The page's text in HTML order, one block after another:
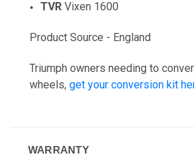
TVR Vixen 1600
Product Source - England
Triumph owners needing to
wheels, get your conversion kit
WARRANTY